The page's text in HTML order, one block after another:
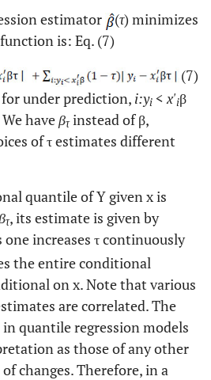
estimator (τ) minimizes
is: Eq. (7)
(7)
for under prediction, i:yi <x'iβ
haveβτinstead of β,
of τ estimates different
quantile of Y given x is
τ, its estimate is given by
one increases τ continuously
the entire conditional
on x. Note that various
are correlated. The
quantile regression models
as those of any other
changes. Therefore, in a